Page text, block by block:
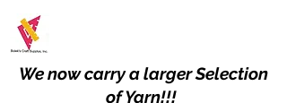
We now carry a larger Selection
of Yarn!!!